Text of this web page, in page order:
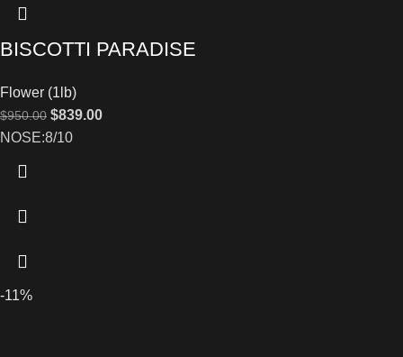
BISCOTTI PARADISE
Flower (1lb)
$950.00 $839.00
NOSE:8/10
-11%